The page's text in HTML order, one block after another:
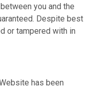
you and the
Despite best
or tampered with in
has been